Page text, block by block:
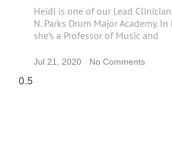
Heidi is one of our Lead
N. Parks Drum Major Academy. In
she’s a Professor of Music and
Jul 21, 2020 No Comments